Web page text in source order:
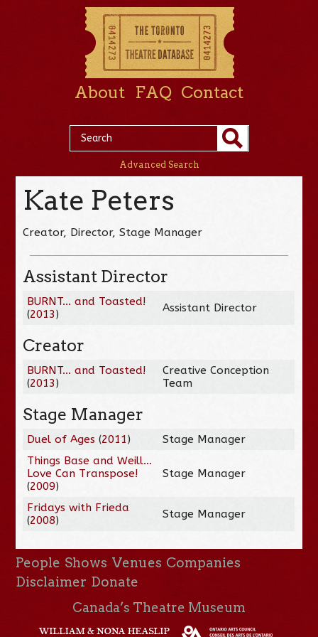
About FAQ Contact
Advanced Search
Kate Peters
Creator, Director, Stage Manager
Assistant Director
BURNT... and Toasted!
(2013) Assistant Director
Creator
BURNT... and Toasted!
(2013)
Creative Conception
Team
Stage Manager
Duel of Ages (2011)
Stage Manager
Things Base and Weill…
Love Can Transpose!
(2009)
Stage Manager
Fridays with Frieda
(2008) Stage Manager
People Shows Venues Companies
Disclaimer Donate
Canada’s Theatre Museum